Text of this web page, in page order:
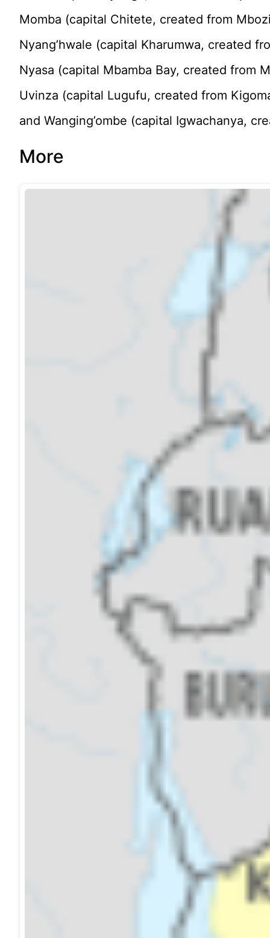
Momba (capital Chitete, created from
Nyang’hwale (capital Kharumwa, created
Nyasa (capital Mbamba Bay, created from
Uvinza (capital Lugufu, created from
and Wanging’ombe (capital Igwachanya,
More